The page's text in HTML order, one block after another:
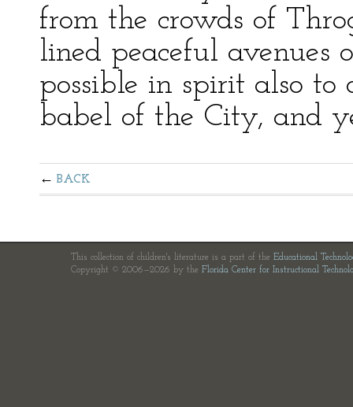
from the crowds of
lined peaceful avenues
possible in spirit also to
babel of the City, and
BACK
This collection of children's literature is a part of the Educational
Copyright © 2006—2026 by the Florida Center for Instructional